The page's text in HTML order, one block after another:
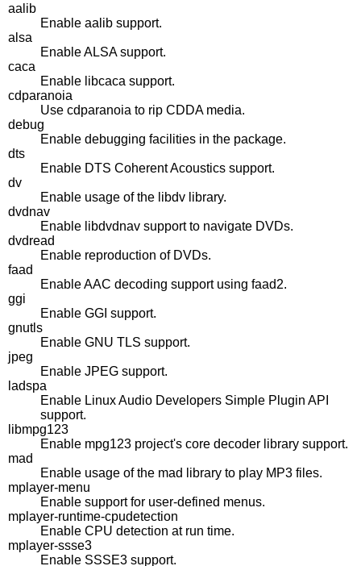
aalib
Enable aalib support.
alsa
Enable ALSA support.
caca
Enable libcaca support.
cdparanoia
Use cdparanoia to rip CDDA media.
debug
Enable debugging facilities in the package.
dts
Enable DTS Coherent Acoustics support.
dv
Enable usage of the libdv library.
dvdnav
Enable libdvdnav support to navigate DVDs.
dvdread
Enable reproduction of DVDs.
faad
Enable AAC decoding support using faad2.
ggi
Enable GGI support.
gnutls
Enable GNU TLS support.
jpeg
Enable JPEG support.
ladspa
Enable Linux Audio Developers Simple Plugin API
support.
libmpg123
Enable mpg123 project's core decoder library support.
mad
Enable usage of the mad library to play MP3 files.
mplayer-menu
Enable support for user-defined menus.
mplayer-runtime-cpudetection
Enable CPU detection at run time.
mplayer-ssse3
Enable SSSE3 support.